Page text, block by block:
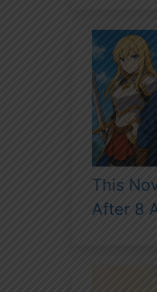
This
After 8